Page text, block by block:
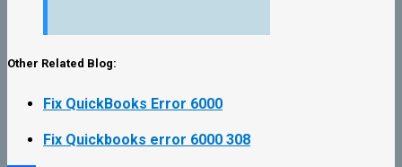
Other Related Blog:
Fix QuickBooks Error 6000
Fix Quickbooks error 6000 308